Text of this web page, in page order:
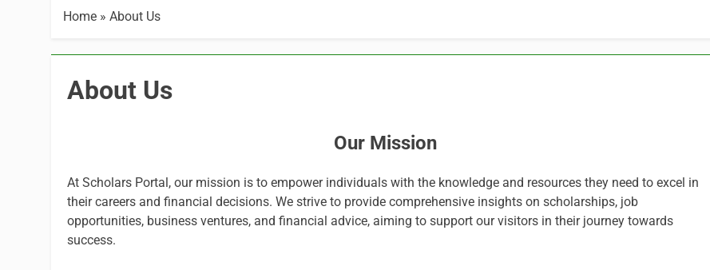
Home » About Us
About Us
Our Mission
At Scholars Portal, our mission is to empower individuals with the knowledge and resources they need to excel in
their careers and financial decisions. We strive to provide comprehensive insights on scholarships, job
opportunities, business ventures, and financial advice, aiming to support our visitors in their journey towards
success.